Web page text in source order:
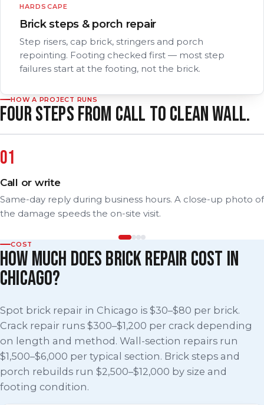
HARDSCAPE
Brick steps & porch repair
Step risers, cap brick, stringers and porch
repointing. Footing checked first — most step
failures start at the footing, not the brick.
HOW A PROJECT RUNS
FOUR STEPS FROM CALL TO CLEAN WALL.
Call or write
Same-day reply during business hours. A close-up photo of
the damage speeds the on-site visit.
COST
HOW MUCH DOES BRICK REPAIR COST IN
CHICAGO?
Spot brick repair in Chicago is $30–$80 per brick.
Crack repair runs $300–$1,200 per crack depending
on length and method. Wall-section repairs run
$1,500–$6,000 per typical section. Brick steps and
porch rebuilds run $2,500–$12,000 by size and
footing condition.